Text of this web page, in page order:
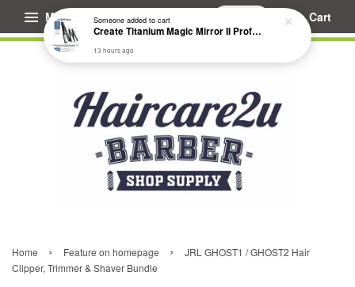
Menu Cart
Home › Feature on homepage ›
JRL GHOST1 / GHOST2 Hair
Clipper, Trimmer & Shaver Bundle
Someoneadded to cart
Create Titanium Magic Mirror II Professional Hair Straightener Flat Iron
13 hours ago